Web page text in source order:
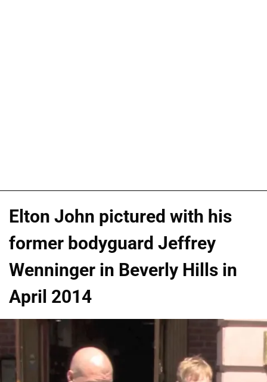
Elton John pictured with his
former bodyguard Jeffrey
Wenninger in Beverly Hills in
April 2014